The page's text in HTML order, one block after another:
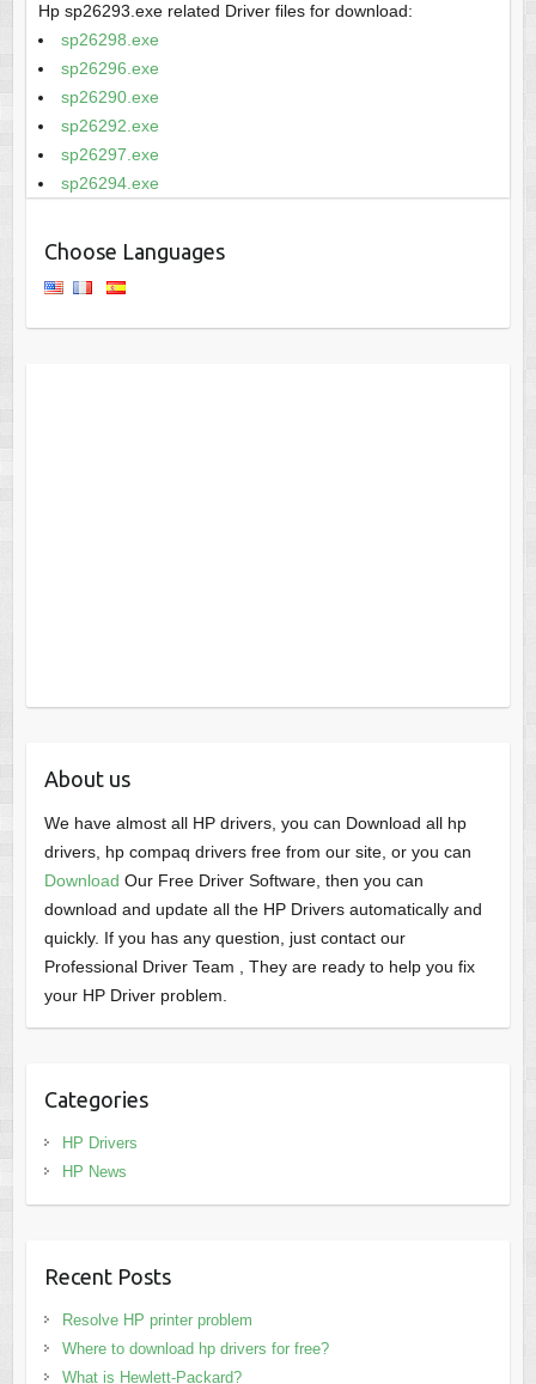
Hp sp26293.exe related Driver files for download:
sp26298.exe
sp26296.exe
sp26290.exe
sp26292.exe
sp26297.exe
sp26294.exe
Choose Languages
About us
We have almost all HP drivers, you can Download all hp
drivers, hp compaq drivers free from our site, or you can
Download Our Free Driver Software, then you can
download and update all the HP Drivers automatically and
quickly. If you has any question, just contact our
Professional Driver Team , They are ready to help you fix
your HP Driver problem.
Categories
HP Drivers
HP News
Recent Posts
Resolve HP printer problem
Where to download hp drivers for free?
What is Hewlett-Packard?